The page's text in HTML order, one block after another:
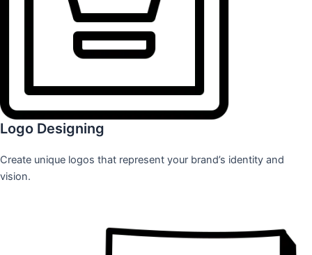
Logo Designing
Create unique logos that represent your brand’s identity and
vision.